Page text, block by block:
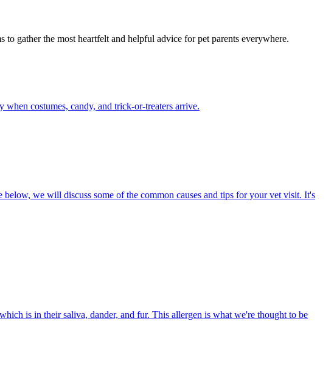
gather the most heartfelt and helpful advice for pet parents everywhere.
costumes, candy, and trick-or-treaters arrive.
we will discuss some of the common causes and tips for your vet visit. It's
is in their saliva, dander, and fur. This allergen is what we're thought to be